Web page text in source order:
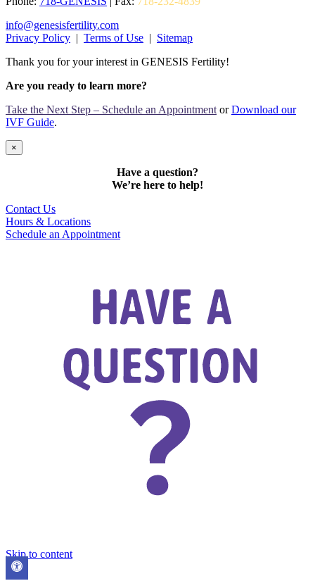
info@genesisfertility.com
Privacy Policy | Terms of Use | Sitemap
Thank you for your interest in GENESIS Fertility!
Are you ready to learn more?
Take the Next Step – Schedule an Appointment orDownload our
IVF Guide.
×
Have a question?
We’re here to help!
Contact Us
Hours & Locations
Schedule an Appointment
Skip to content
Open